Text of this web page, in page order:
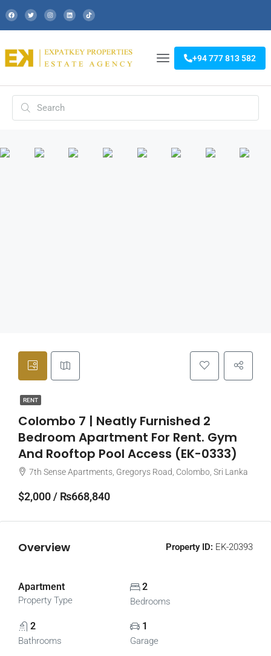
+94 777 813 582
RENT
Colombo 7 | Neatly Furnished 2
Bedroom Apartment For Rent. Gym
And Rooftop Pool Access (EK-0333)
7th Sense Apartments, Gregorys Road, Colombo, Sri Lanka
$2,000 / ₨668,840
Overview Property ID: EK-20393
Apartment
Property Type
2
Bedrooms
2
Bathrooms
1
Garage